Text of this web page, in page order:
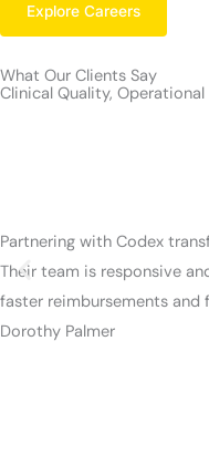
Explore Careers
What Our Clients Say
Clinical Quality, Operational
Partnering with Codex
Their team is responsive
faster reimbursements and
Dorothy Palmer